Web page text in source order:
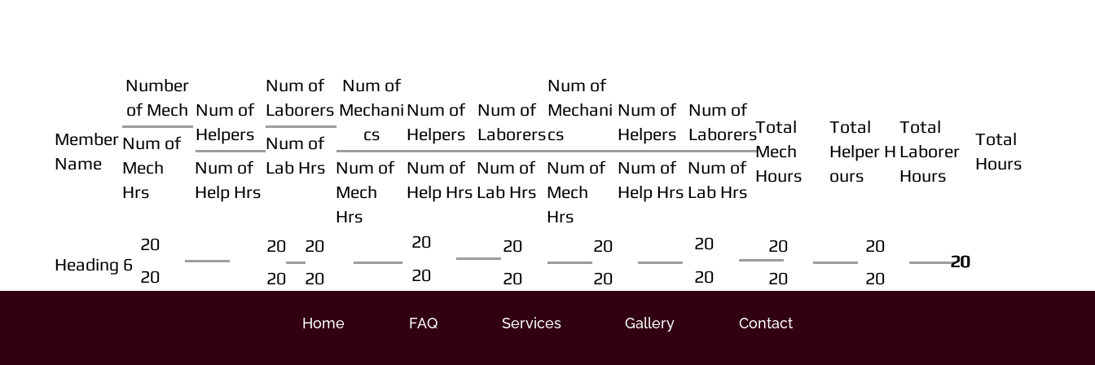
Member
Name
Number
of Mech
Num of
Mech
Hrs
Num of
Helpers
Num of
Help Hrs
Num of
Laborers
Num of
Lab Hrs
Num of
Mechani
cs
Num of
Mech
Hrs
Num of
Helpers
Num of
Help Hrs
Num of
Laborers
Num of
Lab Hrs
Num of
Mechani
cs
Num of
Mech
Hrs
Num of
Helpers
Num of
Help Hrs
Num of
Laborers
Num of
Lab Hrs
Total
Mech
Hours
Total
Helper H
ours
Total
Laborer
Hours
Total
Hours
Heading 6
20
20
20
20
20
20
20
20
20
20
20
20
20
20
20
20
20
20
20
20
20
20
Home FAQ Services Gallery Contact